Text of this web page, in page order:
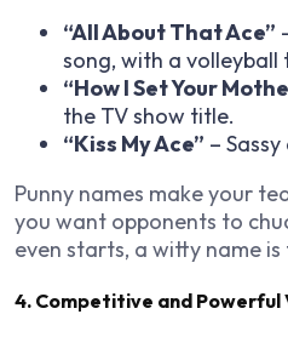
“All About That Ace”
song, with a volleyball
“How I Set Your
the TV show title.
“Kiss My Ace” –
Punny names make your
you want opponents to
even starts, a witty name
4. Competitive and Powerful